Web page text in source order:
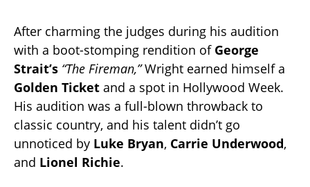
After charming the judges during his audition
with a boot-stomping rendition of George
Strait’s “The Fireman,”Wright earned himself a
Golden Ticket and a spot in Hollywood Week.
His audition was a full-blown throwback to
classic country, and his talent didn’t go
unnoticed by Luke Bryan, Carrie Underwood,
and Lionel Richie.